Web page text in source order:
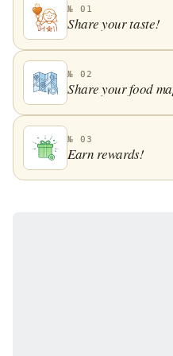
pastry shops across
the Middle East.
№ 01
Share your taste!
№ 02
Share your food
№ 03
Earn rewards!